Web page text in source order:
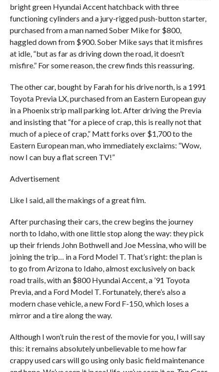
bright green Hyundai Accent hatchback with three
functioning cylinders and a jury-rigged push-button starter,
purchased from a man named Sober Mike for $800,
haggled down from $900. Sober Mike says that it misfires
at idle, “but as far as driving down the road, it doesn’t
misfire.” For some reason, the crew finds this reassuring.
The other car, bought by Farah for his drive north, is a 1991
Toyota Previa LX, purchased from an Eastern European guy
in a Phoenix strip mall parking lot. After driving the Previa
and insisting that “for a piece of crap, this is really not that
much of a piece of crap,” Matt forks over $1,700 to the
Eastern European man, who immediately exclaims: “Wow,
now I can buy a flat screen TV!”
Advertisement
Like I said, all the makings of a great film.
After purchasing their cars, the crew begins the journey
north to Idaho, with one little stop along the way: they pick
up their friends John Bothwell and Joe Messina, who will be
joining the trip… in a Ford Model T. That’s right: the plan is
to go from Arizona to Idaho, almost exclusively on back
road trails, with an $800 Hyundai Accent, a ’91 Toyota
Previa, and a Ford Model T. Fortunately, there’s also a
modern chase vehicle, a new Ford F-150, which loses a
mirror and a tire along the way.
Although I won’t ruin the rest of the movie for you, I will say
this: it remains absolutely unbelievable to me how far
crappy used cars will go using only basic field maintenance